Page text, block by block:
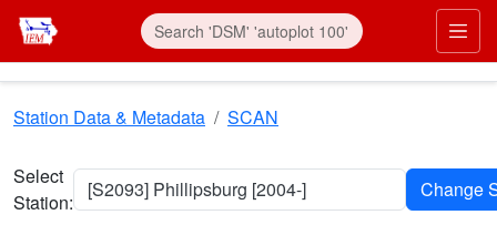
Skip to main content
Station Data & Metadata SCAN
Select
Station:
[S2093] Phillipsburg [2004-]